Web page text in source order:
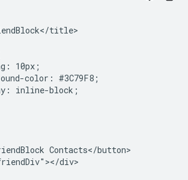
title>
10px;
color: #3C79F8;
inline-block;
Contacts</button>
div>